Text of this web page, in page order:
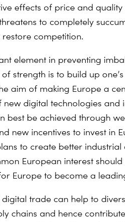
effects of price and
to completely
competition.
element in preventing
strength is to build up
aim of making Europe a
digital technologies and
best be achieved through
new incentives to invest in
to create better
European interest
Europe to become a
digital trade can help to
chains and hence